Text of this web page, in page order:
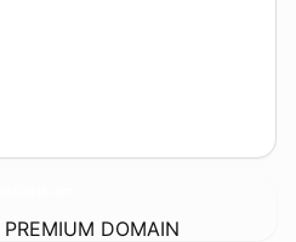
DOMAIN